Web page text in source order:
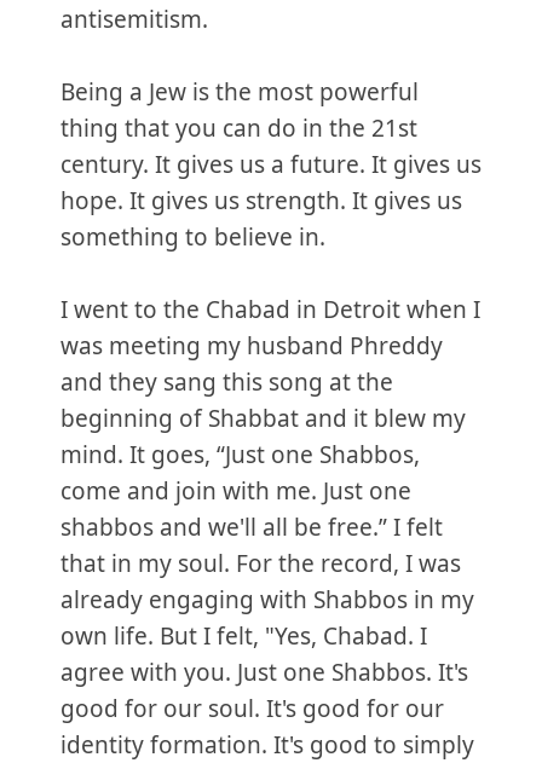
antisemitism.
Being a Jew is the most powerful
thing that you can do in the 21st
century. It gives us a future. It gives us
hope. It gives us strength. It gives us
something to believe in.
I went to the Chabad in Detroit when I
was meeting my husband Phreddy
and they sang this song at the
beginning of Shabbat and it blew my
mind. It goes, “Just one Shabbos,
come and join with me. Just one
shabbos and we'll all be free.” I felt
that in my soul. For the record, I was
already engaging with Shabbos in my
own life. But I felt, "Yes, Chabad. I
agree with you. Just one Shabbos. It's
good for our soul. It's good for our
identity formation. It's good to simply